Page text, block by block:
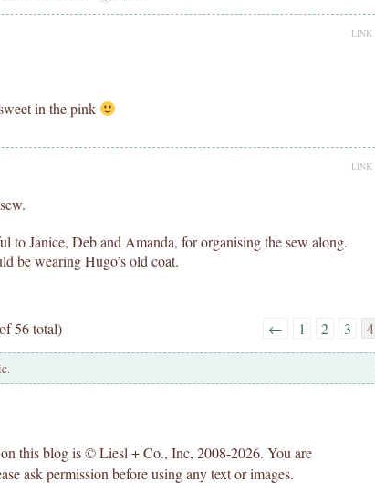
LINK
in the pink
LINK
to Janice, Deb and Amanda, for organising the sew along.
be wearing Hugo’s old coat.
56 total) ← 1 2 3 4
this blog is © Liesl + Co., Inc, 2008-2026. You are
ask permission before using any text or images.